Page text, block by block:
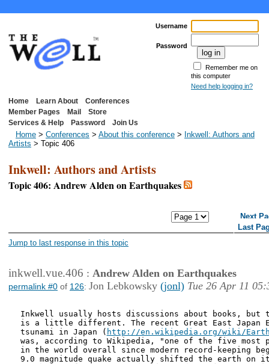
Username
Password
Remember me on
this computer
Need help logging in?
Home Learn About
Conferences
Member Pages
Mail
Store
Services & Help
Password Join Us
Home > Conferences > About this conference > Inkwell: Authors and
Artists > Topic 406
Inkwell: Authors and Artists
Topic 406: Andrew Alden on Earthquakes
Next
Last
Jump to last response in this topic
inkwell.vue.406 : Andrew Alden on Earthquakes
permalink #0 of 126: Jon Lebkowsky (jonl) Tue 26 Apr 11
Inkwell usually hosts discussions about books, but
is a little different. The recent Great East Japan
tsunami in Japan ( http://en.wikipedia.org/wiki/
was, according to Wikipedia, "one of the five most
in the world overall since modern record-keeping
9.0 magnitude quake actually shifted the earth on